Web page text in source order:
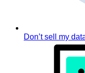
Don’t sell my